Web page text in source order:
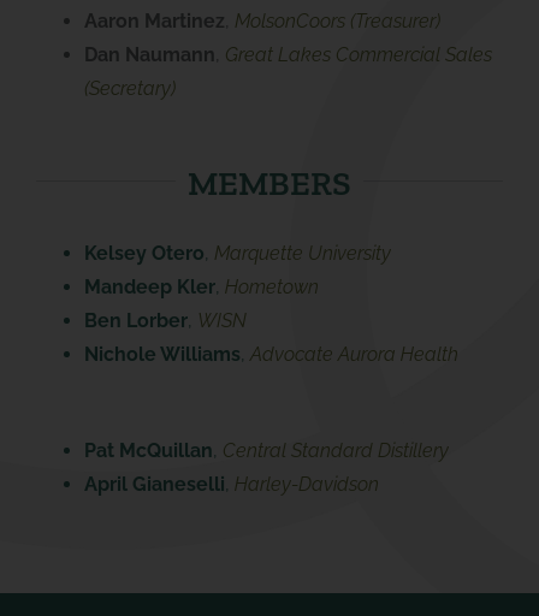
Aaron Martinez MolsonCoors (Treasurer)
Dan Naumann Great Lakes Commercial Sales
(Secretary)
MEMBERS
Kelsey Otero, Marquette University
Mandeep Kler, Hometown
Ben Lorber, WISN
Nichole Williams,Advocate Aurora Health
Pat McQuillan, Central Standard Distillery
April Gianeselli, Harley-Davidson